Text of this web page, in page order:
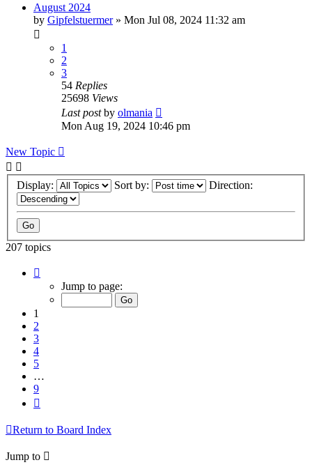
August 2024
by Gipfelstuermer» Mon Jul 08, 2024 11:32 am
1
2
3
54 Replies
25698 Views
Last postby olmania
Mon Aug 19, 2024 10:46 pm
New Topic
Display: Sort by: Direction:
207 topics
Jump to page:
1
2
3
4
5
…
9
Return to Board Index
Jump to